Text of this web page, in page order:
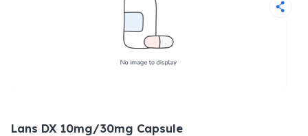
Lans DX 10mg/30mg Capsule